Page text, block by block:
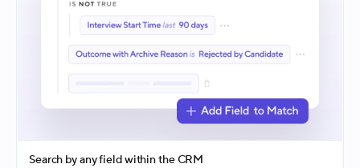
Search by any field within the CRM